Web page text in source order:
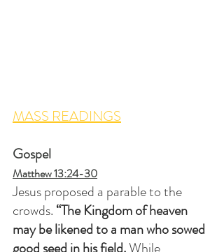
MASS READINGS
Gospel
Matthew 13:24-30
Jesus proposed a parable to the
crowds. “The Kingdom of heaven
may be likened to a man who sowed